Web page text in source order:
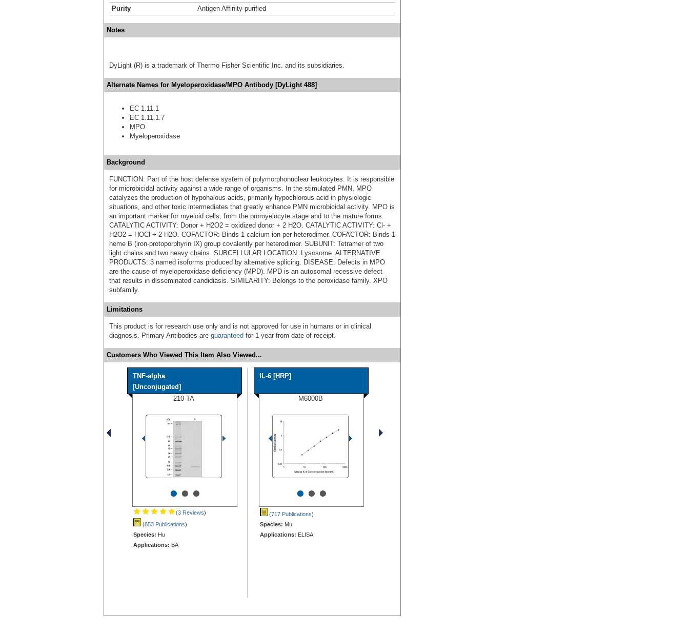
Purity
Antigen Affinity-purified
Notes
DyLight (R) is a trademark of Thermo Fisher Scientific Inc. and its subsidiaries.
Alternate Names for Myeloperoxidase/MPO Antibody [DyLight 488]
EC 1.11.1
EC 1.11.1.7
MPO
Myeloperoxidase
Background
FUNCTION: Part of the host defense system of polymorphonuclear leukocytes. It is responsible
for microbicidal activity against a wide range of organisms. In the stimulated PMN, MPO
catalyzes the production of hypohalous acids, primarily hypochlorous acid in physiologic
situations, and other toxic intermediates that greatly enhance PMN microbicidal activity. MPO is
an important marker for myeloid cells, from the promyelocyte stage and to the mature forms.
CATALYTIC ACTIVITY: Donor + H2O2 = oxidized donor + 2 H2O. CATALYTIC ACTIVITY: Cl- +
H2O2 = HOCl + 2 H2O. COFACTOR: Binds 1 calcium ion per heterodimer. COFACTOR: Binds 1
heme B (iron-protoporphyrin IX) group covalently per heterodimer. SUBUNIT: Tetramer of two
light chains and two heavy chains. SUBCELLULAR LOCATION: Lysosome. ALTERNATIVE
PRODUCTS: 3 named isoforms produced by alternative splicing. DISEASE: Defects in MPO
are the cause of myeloperoxidase deficiency (MPD). MPD is an autosomal recessive defect
that results in disseminated candidiasis. SIMILARITY: Belongs to the peroxidase family. XPO
subfamily.
Limitations
This product is for research use only and is not approved for use in humans or in clinical
diagnosis. Primary Antibodies are guaranteed for 1 year from date of receipt.
Customers Who Viewed This Item Also Viewed...
TNF-alpha
[Unconjugated]
210-TA
•••
(3 Reviews)
(853 Publications)
Species: Hu
Applications: BA
IL-6 [HRP]
M6000B
•••
(717 Publications)
Species: Mu
Applications: ELISA